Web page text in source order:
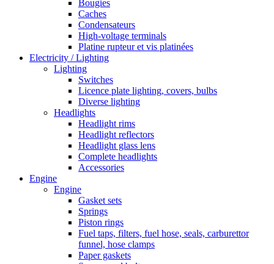
Bougies
Caches
Condensateurs
High-voltage terminals
Platine rupteur et vis platinées
Electricity / Lighting
Lighting
Switches
Licence plate lighting, covers, bulbs
Diverse lighting
Headlights
Headlight rims
Headlight reflectors
Headlight glass lens
Complete headlights
Accessories
Engine
Engine
Gasket sets
Springs
Piston rings
Fuel taps, filters, fuel hose, seals, carburettor
funnel, hose clamps
Paper gaskets